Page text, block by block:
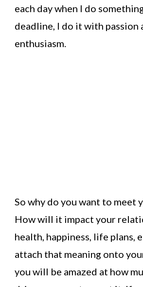
each day when I do
deadline, I do it with passion
enthusiasm.
So why do you want to meet
How will it impact your
health, happiness, life plans,
attach that meaning onto
you will be amazed at how